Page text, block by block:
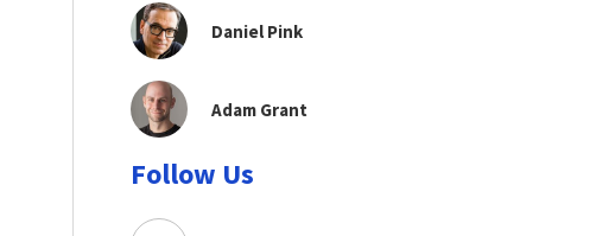
Daniel Pink
Adam Grant
Follow Us